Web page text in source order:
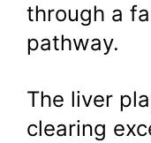
through a
pathway.
The liver
clearing